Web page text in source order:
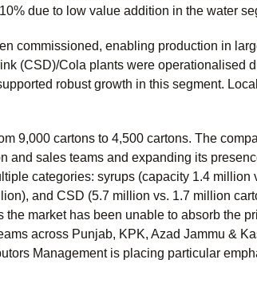
due to low value addition in the water
commissioned, enabling production in
(CSD)/Cola plants were operationalised
robust growth in this segment.
9,000 cartons to 4,500 cartons. The
and sales teams and expanding its
categories: syrups (capacity 1.4
and CSD (5.7 million vs. 1.7 million
market has been unable to absorb the
across Punjab, KPK, Azad Jammu &
Management is placing particular